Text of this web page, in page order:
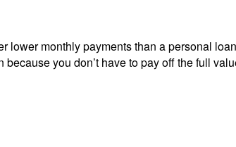
monthly payments than a personal
you don’t have to pay off the full